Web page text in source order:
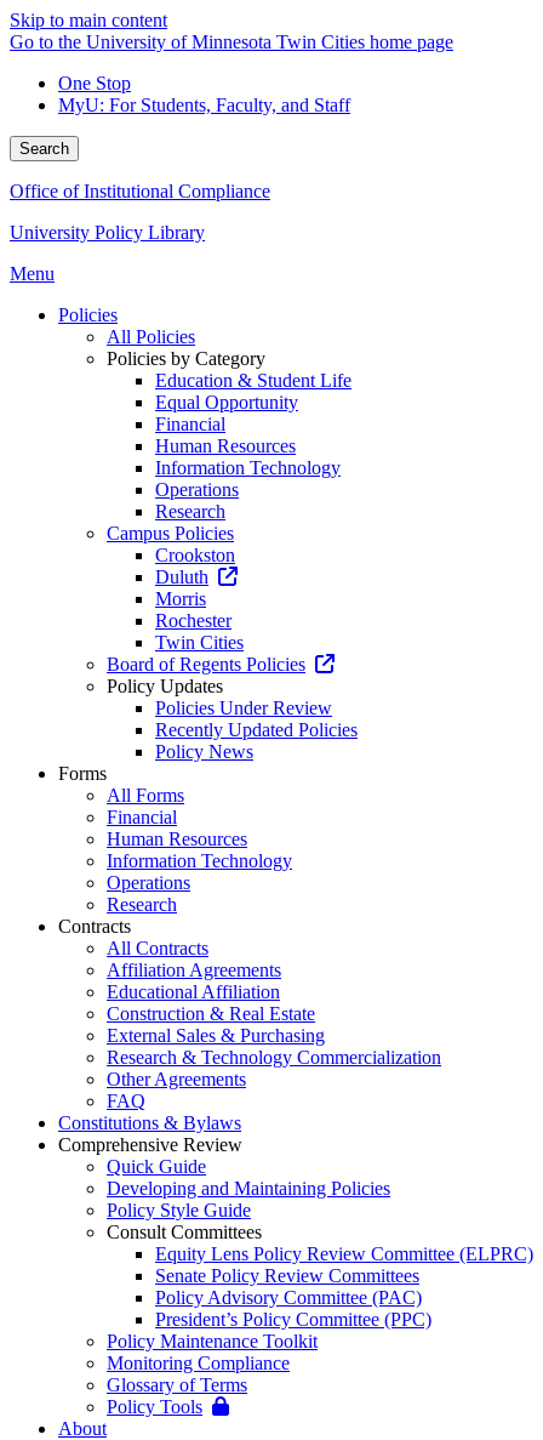
Skip to main content
Go to the University of Minnesota Twin Cities home page
One Stop
MyU: For Students, Faculty, and Staff
Search
Office of Institutional Compliance
University Policy Library
Menu
Policies
All Policies
Policies by Category
Education & Student Life
Equal Opportunity
Financial
Human Resources
Information Technology
Operations
Research
Campus Policies
Crookston
Duluth
Morris
Rochester
Twin Cities
Board of Regents Policies
Policy Updates
Policies Under Review
Recently Updated Policies
Policy News
Forms
All Forms
Financial
Human Resources
Information Technology
Operations
Research
Contracts
All Contracts
Affiliation Agreements
Educational Affiliation
Construction & Real Estate
External Sales & Purchasing
Research & Technology Commercialization
Other Agreements
FAQ
Constitutions & Bylaws
Comprehensive Review
Quick Guide
Developing and Maintaining Policies
Policy Style Guide
Consult Committees
Equity Lens Policy Review Committee (ELPRC)
Senate Policy Review Committees
Policy Advisory Committee (PAC)
President’s Policy Committee (PPC)
Policy Maintenance Toolkit
Monitoring Compliance
Glossary of Terms
Policy Tools
About